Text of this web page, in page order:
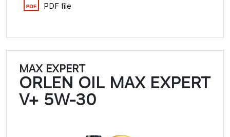
PDF file
MAX EXPERT
ORLEN OIL MAX EXPERT
V+ 5W-30